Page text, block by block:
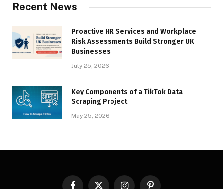
Recent News
Proactive HR Services and Workplace
Risk Assessments Build Stronger UK
Businesses
July 25, 2026
Key Components of a TikTok Data
Scraping Project
May 25, 2026